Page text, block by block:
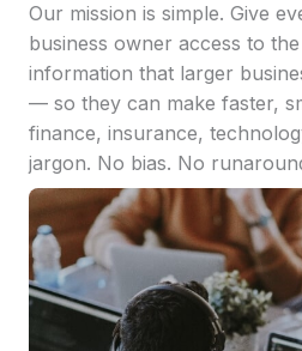
Our mission is simple. Give
business owner access to
information that larger
— so they can make faster,
finance, insurance,
jargon. No bias. No